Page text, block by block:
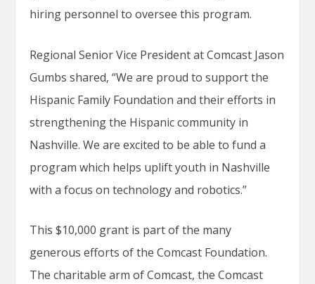
hiring personnel to oversee this program.
Regional Senior Vice President at Comcast Jason
Gumbs shared, “We are proud to support the
Hispanic Family Foundation and their efforts in
strengthening the Hispanic community in
Nashville. We are excited to be able to fund a
program which helps uplift youth in Nashville
with a focus on technology and robotics.”
This $10,000 grant is part of the many
generous efforts of the Comcast Foundation.
The charitable arm of Comcast, the Comcast